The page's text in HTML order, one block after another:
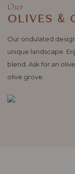
Our
OLIVES &
Our ondulated
unique landscape.
blend. Ask for an
olive grove.